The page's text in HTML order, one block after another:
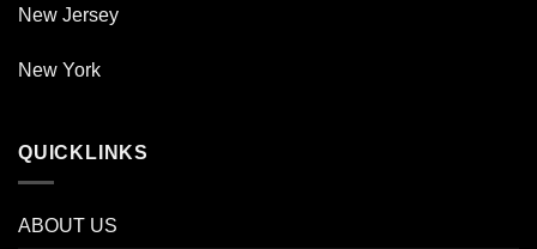
New Jersey
New York
QUICKLINKS
ABOUT US